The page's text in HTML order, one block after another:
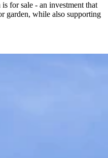
for sale - an investment that
garden, while also supporting